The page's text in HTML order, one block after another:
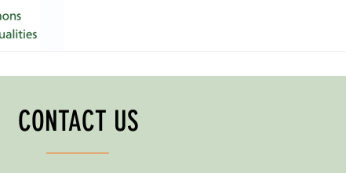
CONTACT US